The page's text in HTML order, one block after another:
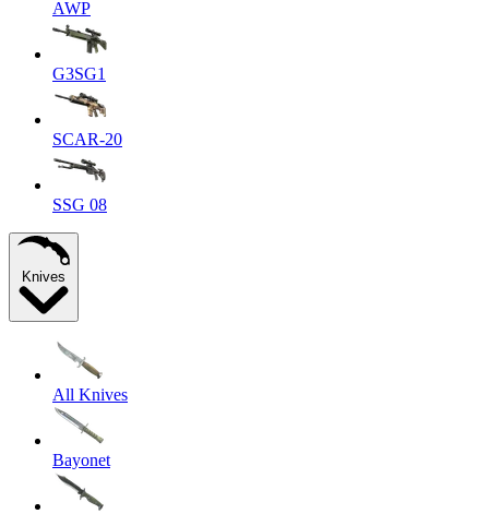
AWP
G3SG1
SCAR-20
SSG 08
Knives
All Knives
Bayonet